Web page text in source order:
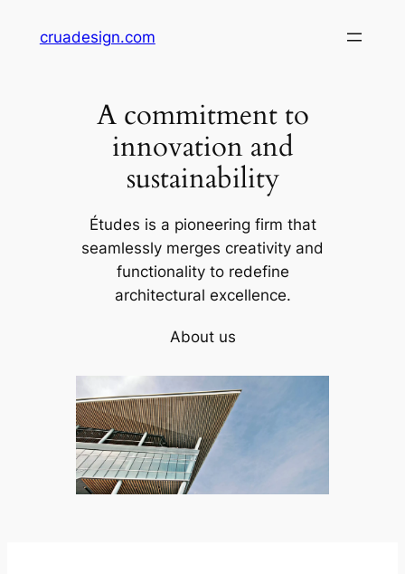
cruadesign.com
A commitment to
innovation and
sustainability
Études is a pioneering firm that
seamlessly merges creativity and
functionality to redefine
architectural excellence.
About us